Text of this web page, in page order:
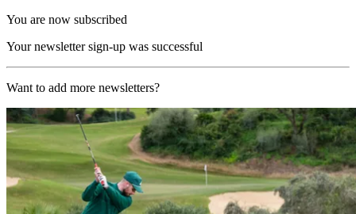
You are now subscribed
Your newsletter sign-up was successful
Want to add more newsletters?